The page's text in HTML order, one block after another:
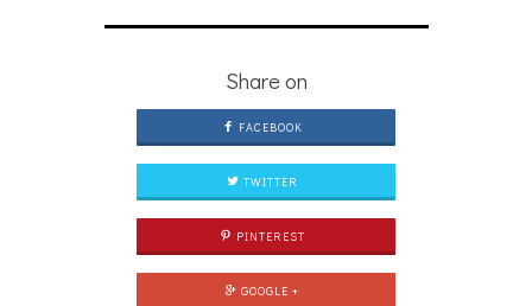
Share on
FACEBOOK
TWITTER
PINTEREST
GOOGLE +